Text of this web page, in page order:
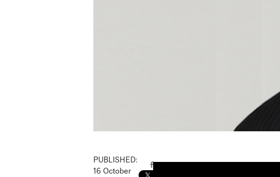
PUBLISHED:
16 October